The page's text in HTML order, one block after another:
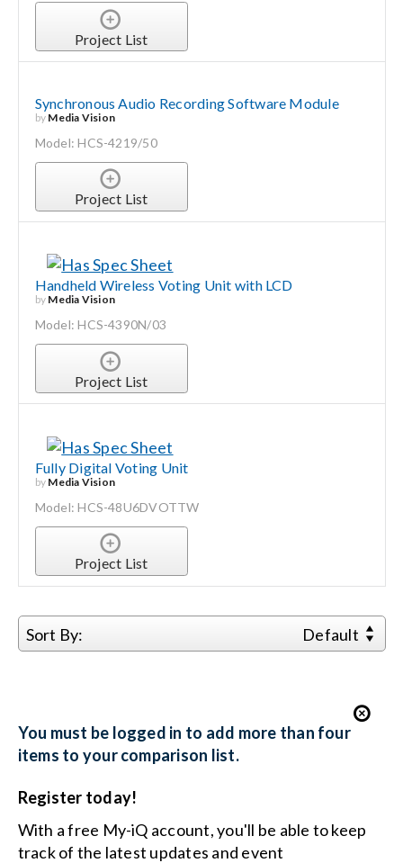
Project List
Synchronous Audio Recording Software Module
by Media Vision
Model: HCS-4219/50
Project List
Handheld Wireless Voting Unit with LCD
by Media Vision
Model: HCS-4390N/03
Project List
Fully Digital Voting Unit
by Media Vision
Model: HCS-48U6DVOTTW
Project List
Sort By: Default
You must be logged in to add more than four
items to your comparison list.
Register today!
With a free My-iQ account, you'll be able to keep
track of the latest updates and event